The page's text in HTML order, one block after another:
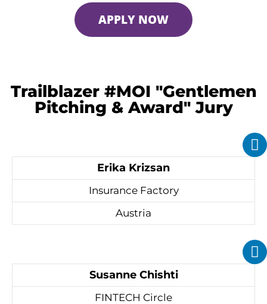
APPLY NOW
Trailblazer #MOI "Gentlemen
Pitching & Award" Jury
Erika Krizsan
Insurance Factory
Austria
Susanne Chishti
FINTECH Circle